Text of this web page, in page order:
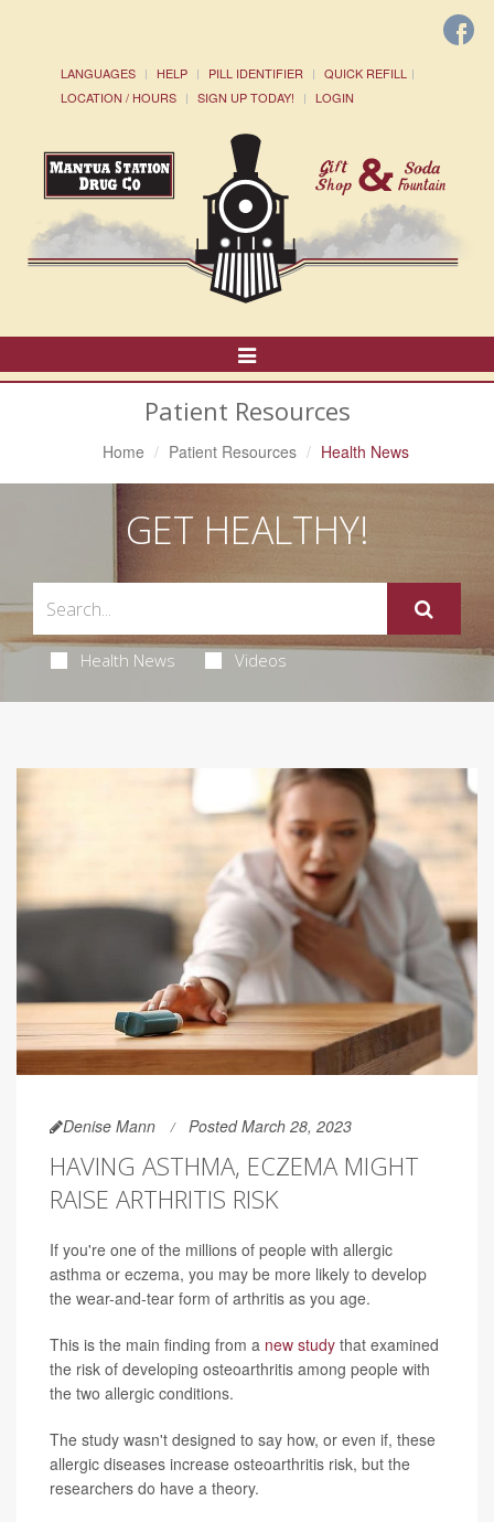
LANGUAGES HELP PILL IDENTIFIER
QUICK REFILL
LOCATION / HOURS
SIGN UP TODAY! LOGIN
Toggle
Navigation
Patient Resources
Home Patient Resources Health News
GET HEALTHY!
Health News Videos
Denise Mann Posted March 28, 2023
HAVING ASTHMA, ECZEMA MIGHT
RAISE ARTHRITIS RISK
If you're one of the millions of people with allergic
asthma or eczema, you may be more likely to develop
the wear-and-tear form of arthritis as you age.
This is the main finding from a new study that examined
the risk of developing osteoarthritis among people with
the two allergic conditions.
The study wasn't designed to say how, or even if, these
allergic diseases increase osteoarthritis risk, but the
researchers do have a theory.